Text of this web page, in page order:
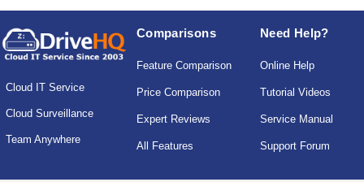
Cloud IT Service
Cloud Surveillance
Team Anywhere
Comparisons
Feature Comparison
Price Comparison
Expert Reviews
All Features
Need Help?
Online Help
Tutorial Videos
Service Manual
Support Forum